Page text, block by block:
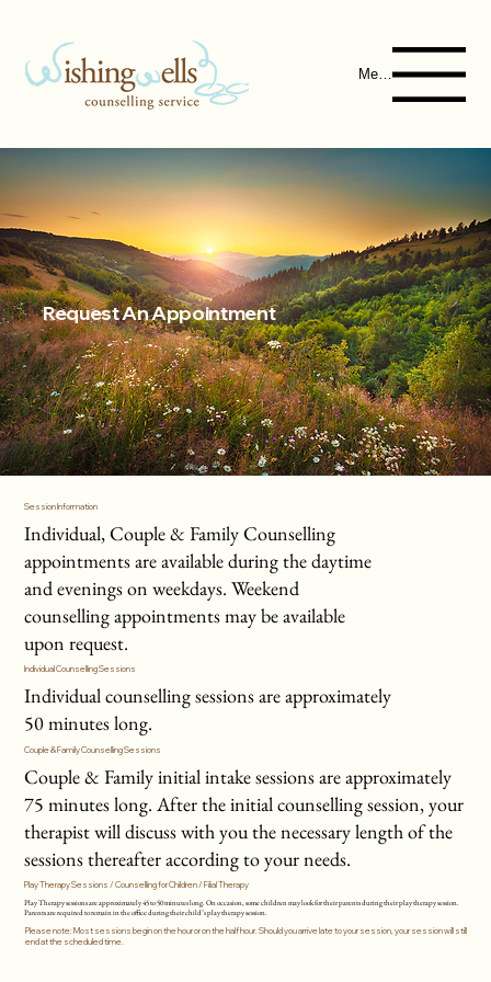
Menu
Request An Appointment
Session Information
Individual, Couple & Family Counselling
appointments are available during the daytime
and evenings on weekdays. Weekend
counselling appointments may be available
upon request.
Individual Counselling Sessions
Individual counselling sessions are approximately
50 minutes long.
Couple & Family Counselling Sessions
Couple & Family initial intake sessions are approximately
75 minutes long. After the initial counselling session, your
therapist will discuss with you the necessary length of the
sessions thereafter according to your needs.
Play Therapy Sessions / Counselling for Children / Filial Therapy
Play Therapy sessions are approximately 45 to 50 minutes long. On occasion, some children may look for their parents during their play therapy session.
Parents are required to remain in the office during their child’s play therapy session.
Please note: Most sessions begin on the hour or on the half hour. Should you arrive late to your session, your session will still
end at the scheduled time.